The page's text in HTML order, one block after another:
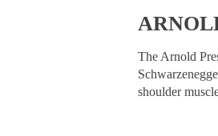
The Arnold
shoulder